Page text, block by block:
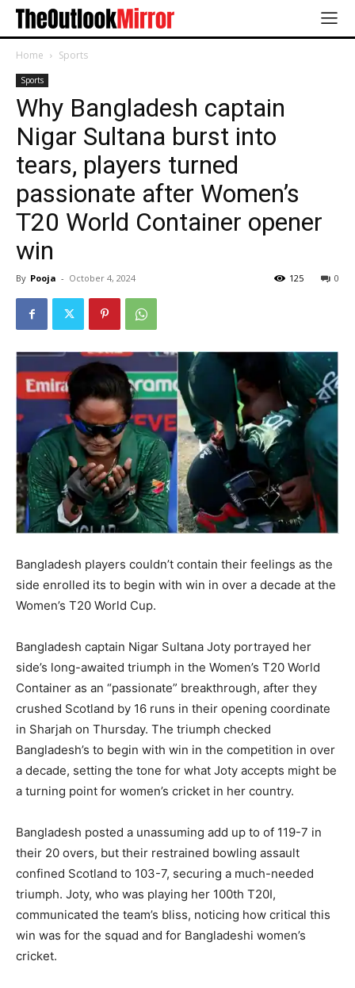
Home Sports
Sports
Why Bangladesh captain
Nigar Sultana burst into
tears, players turned
passionate after Women’s
T20 World Container opener
win
By Pooja - October 4, 2024 0
125
Bangladesh players couldn’t contain their feelings as the
side enrolled its to begin with win in over a decade at the
Women’s T20 World Cup.
Bangladesh captain Nigar Sultana Joty portrayed her
side’s long-awaited triumph in the Women’s T20 World
Container as an “passionate” breakthrough, after they
crushed Scotland by 16 runs in their opening coordinate
in Sharjah on Thursday. The triumph checked
Bangladesh’s to begin with win in the competition in over
a decade, setting the tone for what Joty accepts might be
a turning point for women’s cricket in her country.
Bangladesh posted a unassuming add up to of 119-7 in
their 20 overs, but their restrained bowling assault
confined Scotland to 103-7, securing a much-needed
triumph. Joty, who was playing her 100th T20I,
communicated the team’s bliss, noticing how critical this
win was for the squad and for Bangladeshi women’s
cricket.